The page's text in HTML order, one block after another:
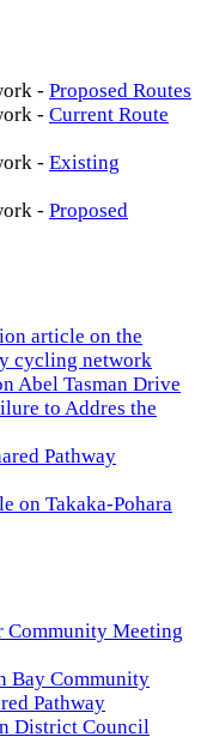
- Proposed Routes
- Current Route
- Existing
- Proposed
article on the
cycling network
Abel Tasman Drive
to Addres the
Pathway
on Takaka-Pohara
Community Meeting
Bay Community
Pathway
District Council